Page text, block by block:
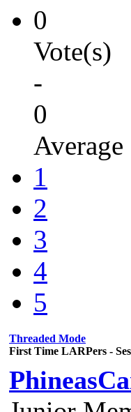
0
Vote(s)
-
0
Average
1
2
3
4
5
Threaded Mode
First Time LARPers -